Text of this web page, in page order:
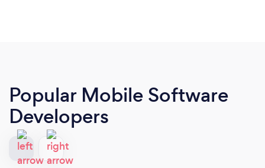
Popular Mobile Software
Developers